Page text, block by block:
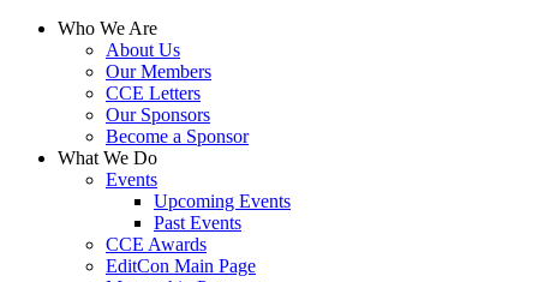
Who We Are
About Us
Our Members
CCE Letters
Our Sponsors
Become a Sponsor
What We Do
Events
Upcoming Events
Past Events
CCE Awards
EditCon Main Page